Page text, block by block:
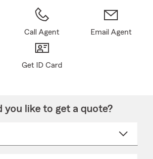
Call Agent Email Agent
Get ID Card
you like to get a quote?